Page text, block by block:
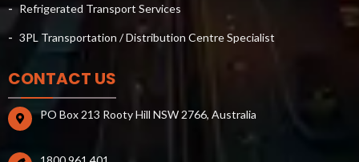
Refrigerated Transport Services
3PL Transportation / Distribution Centre Specialist
CONTACT US
PO Box 213 Rooty Hill NSW 2766, Australia